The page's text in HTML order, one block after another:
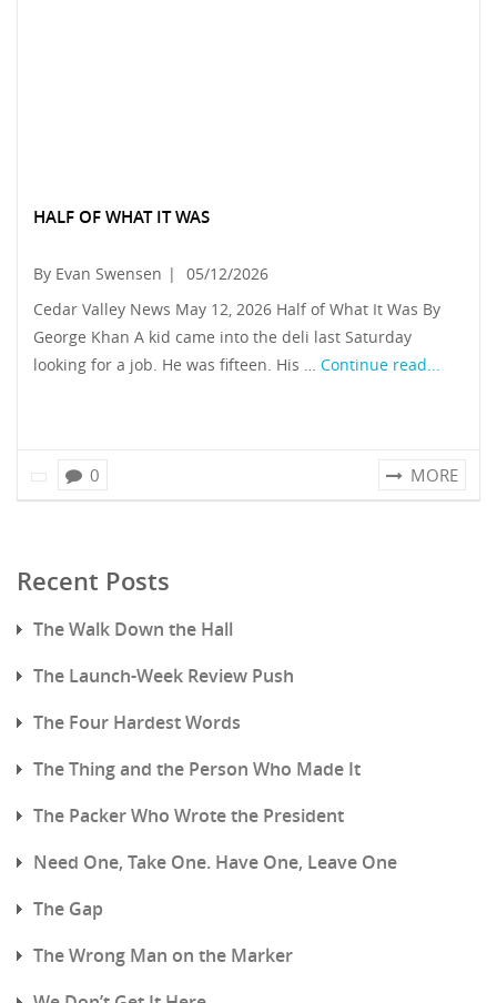
HALF OF WHAT IT WAS
By Evan Swensen |
05/12/2026
Cedar Valley News May 12, 2026 Half of What It Was By
George Khan A kid came into the deli last Saturday
looking for a job. He was fifteen. His … Continue read...
0 MORE
Recent Posts
The Walk Down the Hall
The Launch-Week Review Push
The Four Hardest Words
The Thing and the Person Who Made It
The Packer Who Wrote the President
Need One, Take One. Have One, Leave One
The Gap
The Wrong Man on the Marker